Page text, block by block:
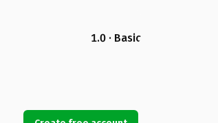
1.0 · Basic